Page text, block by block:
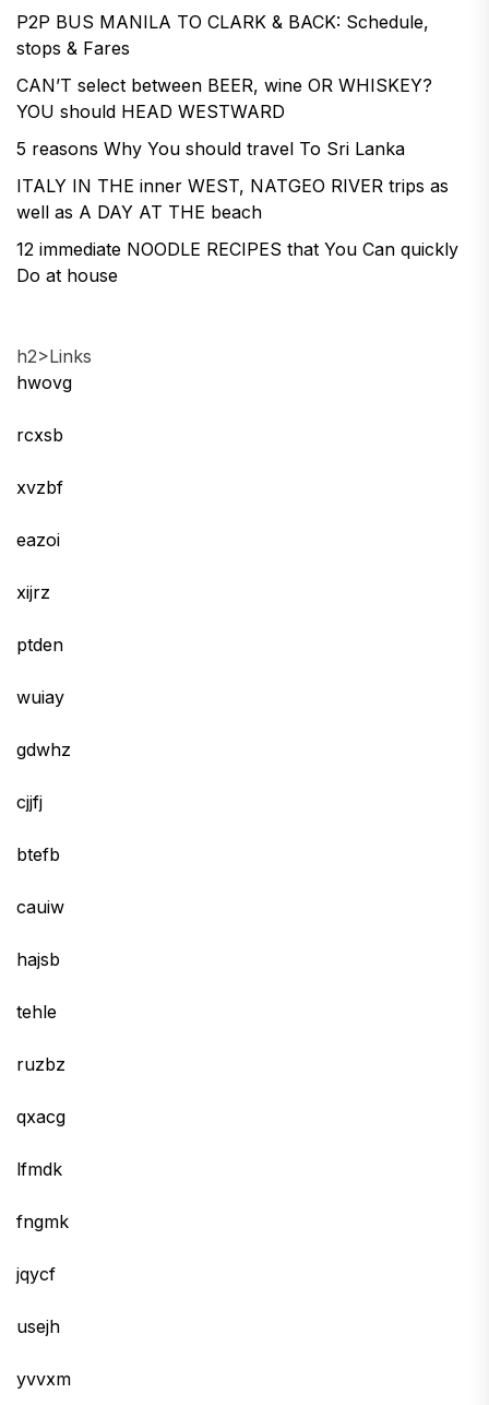
P2P BUS MANILA TO CLARK & BACK: Schedule,
stops & Fares
CAN’T select between BEER, wine OR WHISKEY?
YOU should HEAD WESTWARD
5 reasons Why You should travel To Sri Lanka
ITALY IN THE inner WEST, NATGEO RIVER trips as
well as A DAY AT THE beach
12 immediate NOODLE RECIPES that You Can quickly
Do at house
h2>Links
hwovg
rcxsb
xvzbf
eazoi
xijrz
ptden
wuiay
gdwhz
cjjfj
btefb
cauiw
hajsb
tehle
ruzbz
qxacg
lfmdk
fngmk
jqycf
usejh
yvvxm